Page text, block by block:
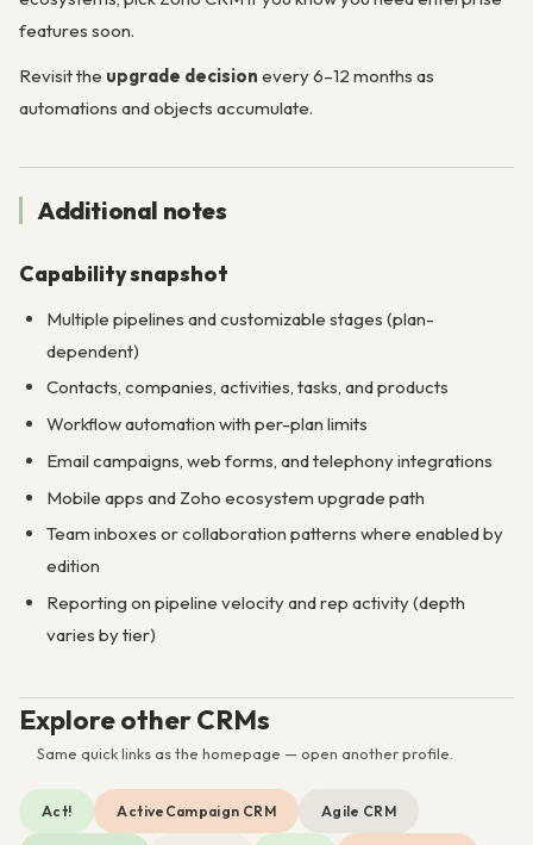
features soon.
Revisit the upgrade decision every 6–12 months as
automations and objects accumulate.
Additional notes
Capability snapshot
Multiple pipelines and customizable stages (plan-
dependent)
Contacts, companies, activities, tasks, and products
Workflow automation with per-plan limits
Email campaigns, web forms, and telephony integrations
Mobile apps and Zoho ecosystem upgrade path
Team inboxes or collaboration patterns where enabled by
edition
Reporting on pipeline velocity and rep activity (depth
varies by tier)
Explore other CRMs
Same quick links as the homepage — open another profile.
Act! ActiveCampaign CRM Agile CRM